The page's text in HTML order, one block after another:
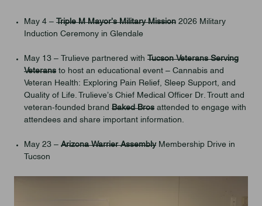
May 4 – Triple M Mayor’s Military Mission 2026 Military
Induction Ceremony in Glendale
May 13 – Trulieve partnered with Tucson Veterans Serving
Veterans to host an educational event – Cannabis and
Veteran Health: Exploring Pain Relief, Sleep Support, and
Quality of Life. Trulieve’s Chief Medical Officer Dr. Troutt and
veteran-founded brand Baked Bros attended to engage with
attendees and share important information.
May 23 – Arizona Warrier AssemblyMembership Drive in
Tucson